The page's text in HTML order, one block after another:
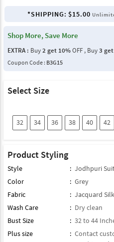
*SHIPPING: $15.00
Shop More, Save More
EXTRA : Buy2 get 10%OFF , Buy3
Coupon Code : B3G15
Select Size
32 34 36 38 40 42
Product Styling
Style : Jodhpuri
Color
: Grey
Fabric
: Jacquard Silk
Wash Care
: Dry clean
Bust Size
: 32 to 44
Plus size
: Contact